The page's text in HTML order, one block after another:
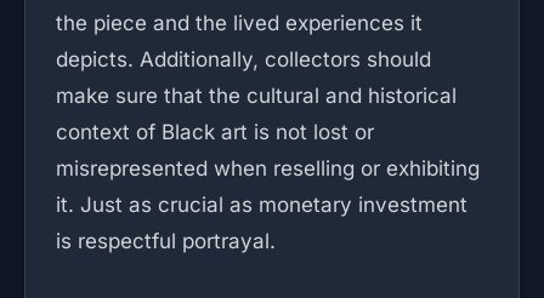
the piece and the lived experiences it
depicts. Additionally, collectors should
make sure that the cultural and historical
context of Black art is not lost or
misrepresented when reselling or exhibiting
it. Just as crucial as monetary investment
is respectful portrayal.